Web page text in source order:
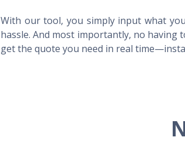
With our tool, you simply input what
hassle. And most importantly, no having
get the quote you need in real